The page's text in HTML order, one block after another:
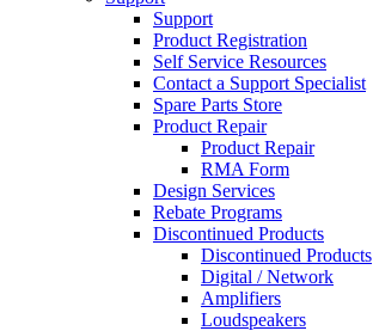
Support
Product Registration
Self Service Resources
Contact a Support Specialist
Spare Parts Store
Product Repair
Product Repair
RMA Form
Design Services
Rebate Programs
Discontinued Products
Discontinued Products
Digital / Network
Amplifiers
Loudspeakers